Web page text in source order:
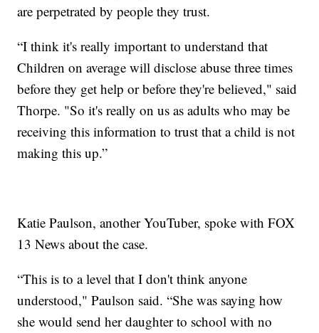
are perpetrated by people they trust.
“I think it's really important to understand that
Children on average will disclose abuse three times
before they get help or before they're believed," said
Thorpe. "So it's really on us as adults who may be
receiving this information to trust that a child is not
making this up.”
Katie Paulson, another YouTuber, spoke with FOX
13 News about the case.
“This is to a level that I don't think anyone
understood," Paulson said. “She was saying how
she would send her daughter to school with no